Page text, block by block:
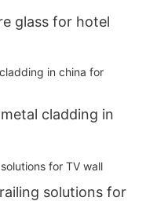
glass for hotel
cladding in
solutions for